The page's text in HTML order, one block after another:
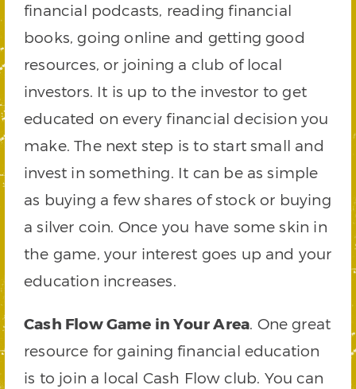
financial podcasts, reading financial
books, going online and getting good
resources, or joining a club of local
investors. It is up to the investor to get
educated on every financial decision you
make. The next step is to start small and
invest in something. It can be as simple
as buying a few shares of stock or buying
a silver coin. Once you have some skin in
the game, your interest goes up and your
education increases.
Cash Flow Game in Your Area. One great
resource for gaining financial education
is to join a local Cash Flow club. You can